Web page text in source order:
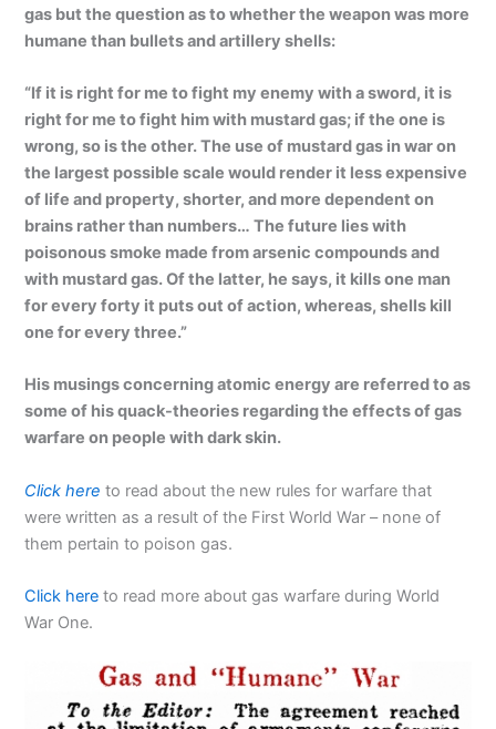
gas but the question as to whether the weapon was more
humane than bullets and artillery shells:
“If it is right for me to fight my enemy with a sword, it is
right for me to fight him with mustard gas; if the one is
wrong, so is the other. The use of mustard gas in war on
the largest possible scale would render it less expensive
of life and property, shorter, and more dependent on
brains rather than numbers… The future lies with
poisonous smoke made from arsenic compounds and
with mustard gas. Of the latter, he says, it kills one man
for every forty it puts out of action, whereas, shells kill
one for every three.”
His musings concerning atomic energy are referred to as
some of his quack-theories regarding the effects of gas
warfare on people with dark skin.
Click here to read about the new rules for warfare that
were written as a result of the First World War – none of
them pertain to poison gas.
Click here to read more about gas warfare during World
War One.